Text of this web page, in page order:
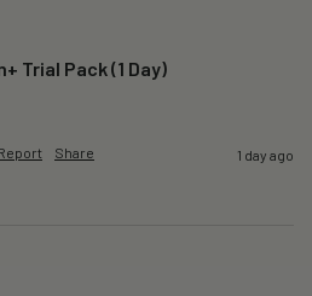
Trial Pack (1 Day)
Share 1 day ago